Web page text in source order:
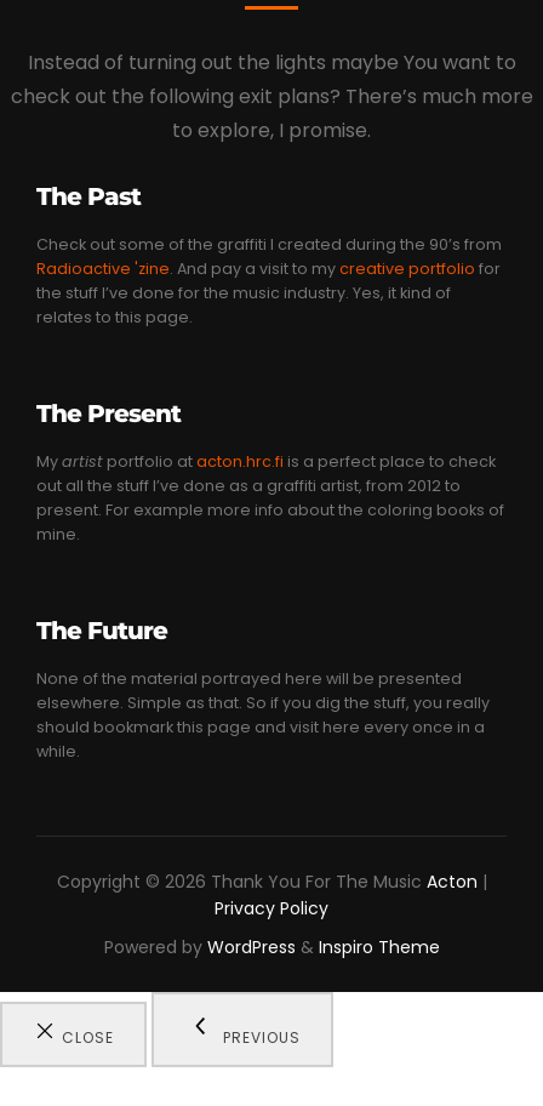
Instead of turning out the lights maybe You want to
check out the following exit plans? There’s much more
to explore, I promise.
The Past
Check out some of the graffiti I created during the 90’s from
Radioactive 'zine. And pay a visit to mycreative portfolio for
the stuff I’ve done for the music industry. Yes, it kind of
relates to this page.
The Present
Myartist portfolio atacton.hrc.fi is a perfect place to check
out all the stuff I’ve done as a graffiti artist, from 2012 to
present. For example more info about the coloring books of
mine.
The Future
None of the material portrayed here will be presented
elsewhere. Simple as that. So if you dig the stuff, you really
should bookmark this page and visit here every once in a
while.
Copyright © 2026 Thank You For The Music Acton |
Privacy Policy
Powered by WordPress & Inspiro Theme
CLOSE PREVIOUS